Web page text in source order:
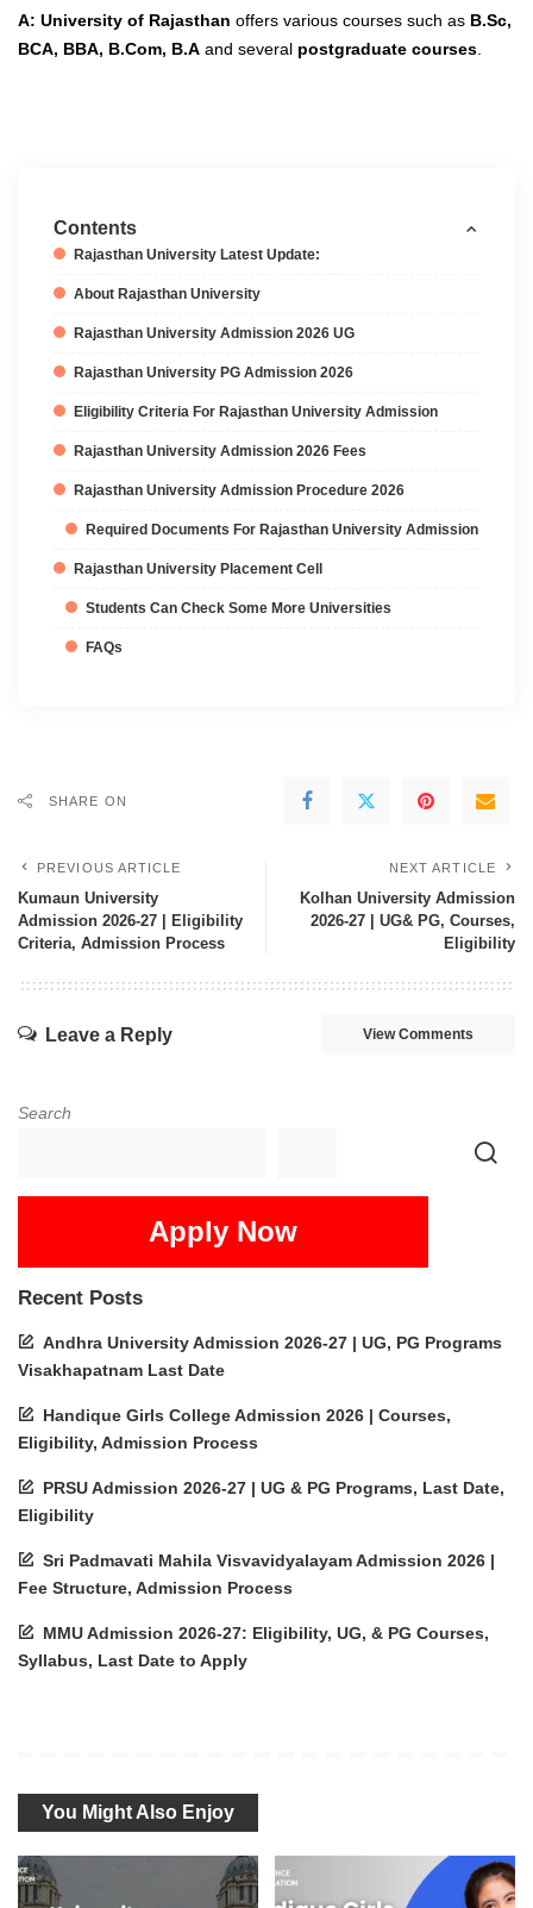
A: University of Rajasthan offers various courses such as B.Sc,
BCA, BBA, B.Com, B.A and several postgraduate courses.
Contents
Rajasthan University Latest Update:
About Rajasthan University
Rajasthan University Admission 2026 UG
Rajasthan University PG Admission 2026
Eligibility Criteria For Rajasthan University Admission
Rajasthan University Admission 2026 Fees
Rajasthan University Admission Procedure 2026
Required Documents For Rajasthan University Admission
Rajasthan University Placement Cell
Students Can Check Some More Universities
FAQs
SHARE ON
PREVIOUS ARTICLE
Kumaun University
Admission 2026-27 | Eligibility
Criteria, Admission Process
NEXT ARTICLE
Kolhan University Admission
2026-27 | UG& PG, Courses,
Eligibility
Leave a Reply View Comments
Search
Apply Now
Recent Posts
Andhra University Admission 2026-27 | UG, PG Programs
Visakhapatnam Last Date
Handique Girls College Admission 2026 | Courses,
Eligibility, Admission Process
PRSU Admission 2026-27 | UG & PG Programs, Last Date,
Eligibility
Sri Padmavati Mahila Visvavidyalayam Admission 2026 |
Fee Structure, Admission Process
MMU Admission 2026-27: Eligibility, UG, & PG Courses,
Syllabus, Last Date to Apply
You Might Also Enjoy